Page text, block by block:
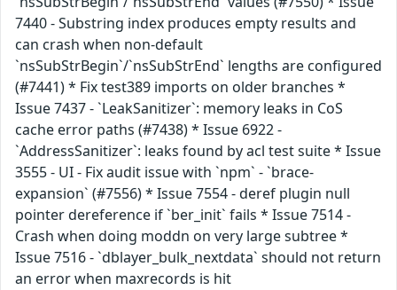
7440 - Substring index produces empty results and
can crash when non-default
`nsSubStrBegin`/`nsSubStrEnd` lengths are configured
(#7441) * Fix test389 imports on older branches *
Issue 7437 - `LeakSanitizer`: memory leaks in CoS
cache error paths (#7438) * Issue 6922 -
`AddressSanitizer`: leaks found by acl test suite * Issue
3555 - UI - Fix audit issue with `npm` - `brace-
expansion` (#7556) * Issue 7554 - deref plugin null
pointer dereference if `ber_init` fails * Issue 7514 -
Crash when doing moddn on very large subtree *
Issue 7516 - `dblayer_bulk_nextdata` should not return
an error when maxrecords is hit